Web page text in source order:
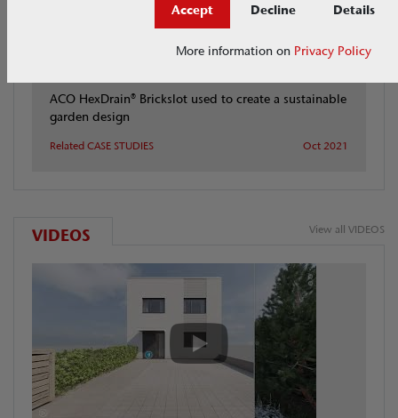
ACO HexDrain® Brickslot used to create a sustainable
garden design
Related CASE STUDIES Oct 2021
VIDEOS View all VIDEOS
Accept Decline Details
More information on Privacy Policy